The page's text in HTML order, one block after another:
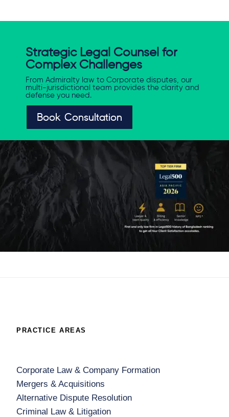
Strategic Legal Counsel for
Complex Challenges
From Admiralty law to Corporate disputes, our
multi-jurisdictional team provides the clarity and
defense you need.
Book Consultation
PRACTICE AREAS
Corporate Law & Company Formation
Mergers & Acquisitions
Alternative Dispute Resolution
Criminal Law & Litigation